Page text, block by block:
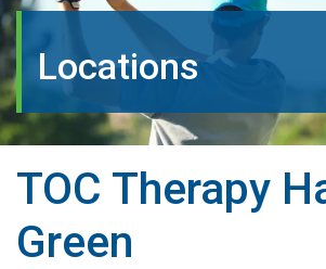
Locations
TOC Therapy
Green